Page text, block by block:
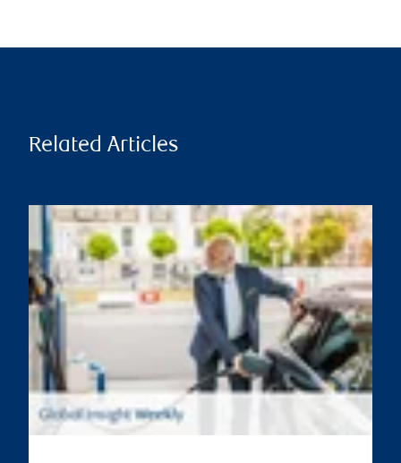
Related Articles